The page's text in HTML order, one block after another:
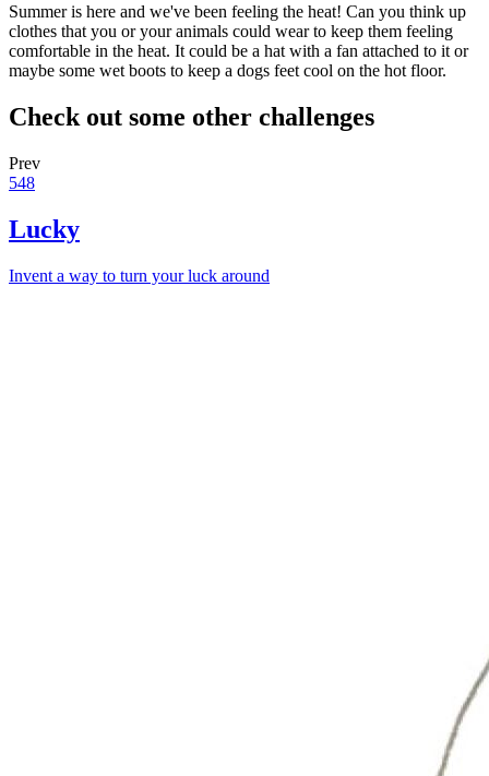
Summer is here and we've been feeling the heat! Can you think up
clothes that you or your animals could wear to keep them feeling
comfortable in the heat. It could be a hat with a fan attached to it or
maybe some wet boots to keep a dogs feet cool on the hot floor.
Check out some other challenges
Prev
548
Lucky
Invent a way to turn your luck around